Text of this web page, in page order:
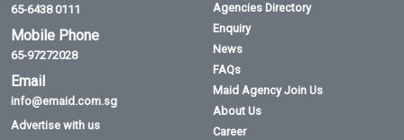
65-6438 0111
Mobile Phone
65-97272028
Email
info@emaid.com.sg
Advertise with us
Agencies Directory
Enquiry
News
FAQs
Maid Agency Join Us
About Us
Career